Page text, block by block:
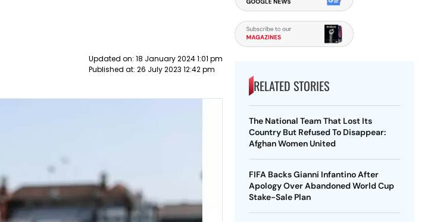
Updated on: 18 January 2024 1:01 pm
Published at: 26 July 2023 12:42 pm
RELATED STORIES
The National Team That Lost Its
Country But Refused To Disappear:
Afghan Women United
FIFA Backs Gianni Infantino After
Apology Over Abandoned World Cup
Stake-Sale Plan